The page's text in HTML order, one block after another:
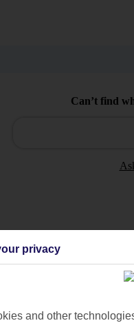
Can’t find
Holiday Types
privacy
and other